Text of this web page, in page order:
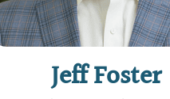
Jeff Foster